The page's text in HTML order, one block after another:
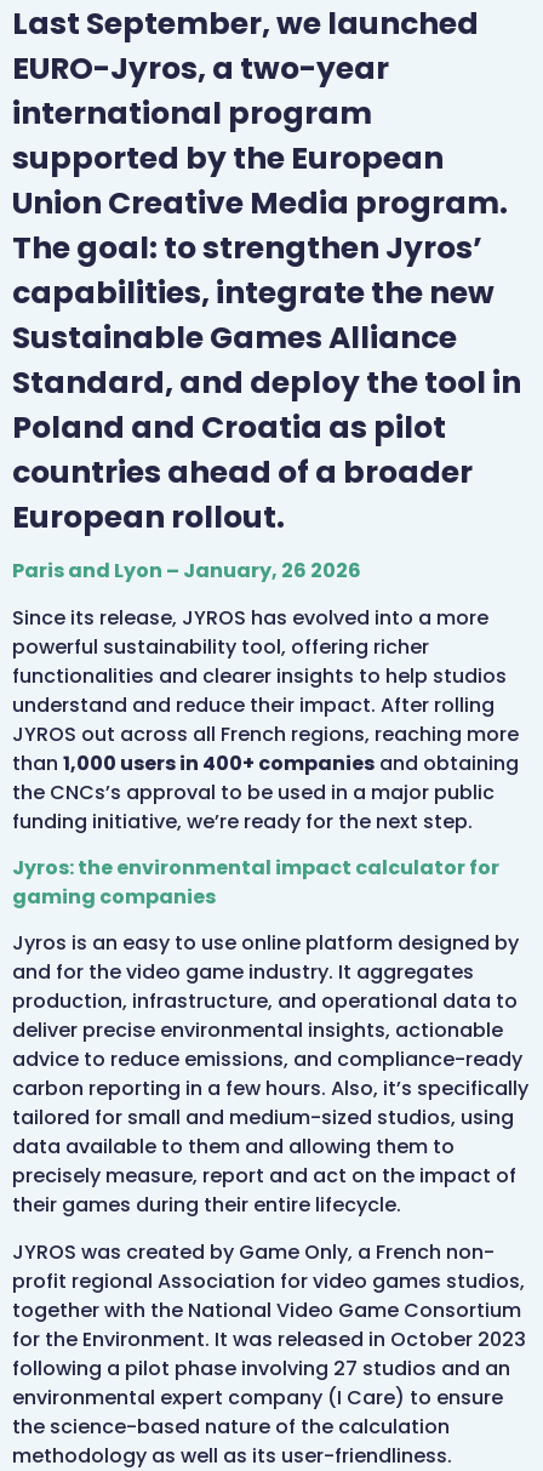
Last September, we launched
EURO-Jyros, a two-year
international program
supported by the European
Union Creative Media program.
The goal: to strengthen Jyros’
capabilities, integrate the new
Sustainable Games Alliance
Standard, and deploy the tool in
Poland and Croatia as pilot
countries ahead of a broader
European rollout.
Paris and Lyon – January, 26 2026
Since its release, JYROS has evolved into a more
powerful sustainability tool, offering richer
functionalities and clearer insights to help studios
understand and reduce their impact. After rolling
JYROS out across all French regions, reaching more
than 1,000 users in 400+ companies and obtaining
the CNCs’s approval to be used in a major public
funding initiative, we’re ready for the next step.
Jyros: the environmental impact calculator for
gaming companies
Jyros is an easy to use online platform designed by
and for the video game industry. It aggregates
production, infrastructure, and operational data to
deliver precise environmental insights, actionable
advice to reduce emissions, and compliance-ready
carbon reporting in a few hours. Also, it’s specifically
tailored for small and medium-sized studios, using
data available to them and allowing them to
precisely measure, report and act on the impact of
their games during their entire lifecycle.
JYROS was created by Game Only, a French non-
profit regional Association for video games studios,
together with the National Video Game Consortium
for the Environment. It was released in October 2023
following a pilot phase involving 27 studios and an
environmental expert company (I Care) to ensure
the science-based nature of the calculation
methodology as well as its user-friendliness.